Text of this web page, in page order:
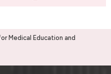
Medical Education and